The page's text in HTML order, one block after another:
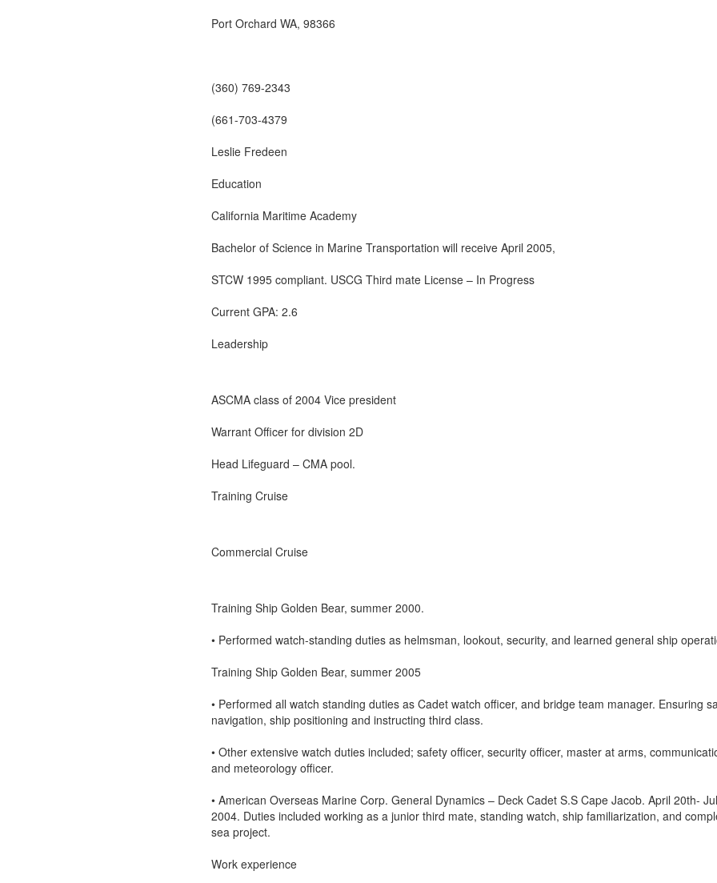
Port Orchard WA, 98366
(360) 769-2343
(661-703-4379
Leslie Fredeen
Education
California Maritime Academy
Bachelor of Science in Marine Transportation will receive April 2005,
STCW 1995 compliant. USCG Third mate License – In Progress
Current GPA: 2.6
Leadership
ASCMA class of 2004 Vice president
Warrant Officer for division 2D
Head Lifeguard – CMA pool.
Training Cruise
Commercial Cruise
Training Ship Golden Bear, summer 2000.
• Performed watch-standing duties as helmsman, lookout, security, and learned general ship
Training Ship Golden Bear, summer 2005
• Performed all watch standing duties as Cadet watch officer, and bridge team manager. Ensuring
navigation, ship positioning and instructing third class.
• Other extensive watch duties included; safety officer, security officer, master at arms,
and meteorology officer.
• American Overseas Marine Corp. General Dynamics – Deck Cadet S.S Cape Jacob. April 20th-
2004. Duties included working as a junior third mate, standing watch, ship familiarization, and
sea project.
Work experience